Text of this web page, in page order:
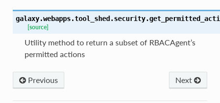
galaxy.webapps.tool_shed.security.
[source]
Utility method to return a subset of RBACAgent’s
permitted actions
Next
Previous